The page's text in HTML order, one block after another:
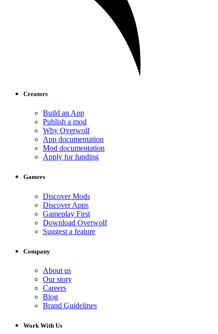
Creators
Build an App
Publish a mod
Why Overwolf
App documentation
Mod documentation
Apply for funding
Gamers
Discover Mods
Discover Apps
Gameplay First
Download Overwolf
Suggest a feature
Company
About us
Our story
Careers
Blog
Brand Guidelines
Work With Us